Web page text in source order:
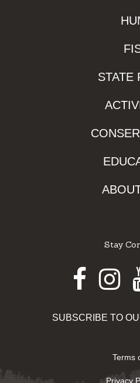
STATE
Stay
SUBSCRIBE TO
Terms
Privacy